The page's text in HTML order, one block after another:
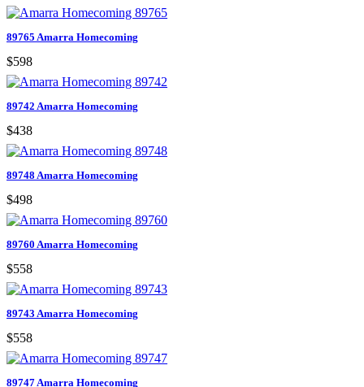
89765 Amarra Homecoming
$598
89742 Amarra Homecoming
$438
89748 Amarra Homecoming
$498
89760 Amarra Homecoming
$558
89743 Amarra Homecoming
$558
89747 Amarra Homecoming